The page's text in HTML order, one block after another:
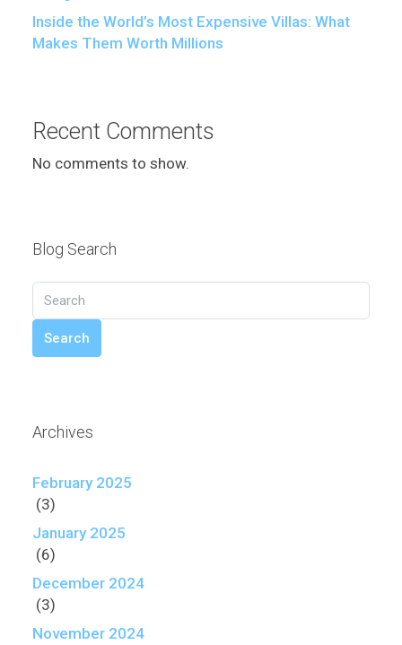
Inside the World’s Most Expensive Villas: What
Makes Them Worth Millions
Recent Comments
No comments to show.
Blog Search
Search
Archives
February 2025
(3)
January 2025
(6)
December 2024
(3)
November 2024